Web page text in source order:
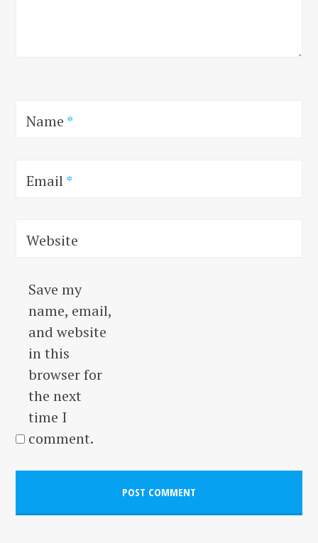
Name *
Email*
Website
Save my
name, email,
and website
in this
browser for
the next
time I
comment.